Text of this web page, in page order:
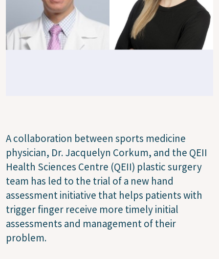
A collaboration between sports medicine
physician, Dr. Jacquelyn Corkum, and the QEII
Health Sciences Centre (QEII) plastic surgery
team has led to the trial of a new hand
assessment initiative that helps patients with
trigger finger receive more timely initial
assessments and management of their
problem.